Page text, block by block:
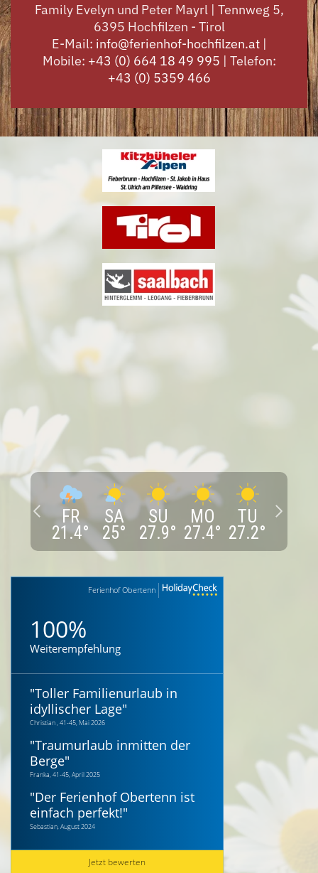
Family Evelyn und Peter Mayrl | Tennweg 5,
6395 Hochfilzen - Tirol
E-Mail: info@ferienhof-hochfilzen.at|
Mobile: +43 (0) 664 18 49 995 | Telefon:
+43 (0) 5359 466
FR
21.4°
SA
25°
SU
27.9°
MO
27.4°
TU
27.2°
Ferienhof Obertenn
100%
Weiterempfehlung
"Toller Familienurlaub in
idyllischer Lage"
Christian , 41-45, Mai 2026
"Traumurlaub inmitten der
Berge"
Franka, 41-45, April 2025
"Der Ferienhof Obertenn ist
einfach perfekt!"
Sebastian, August 2024
Jetzt bewerten